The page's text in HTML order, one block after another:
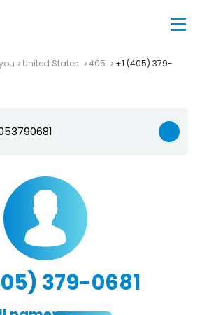
United States 405
+1 (405) 379-
379-0681